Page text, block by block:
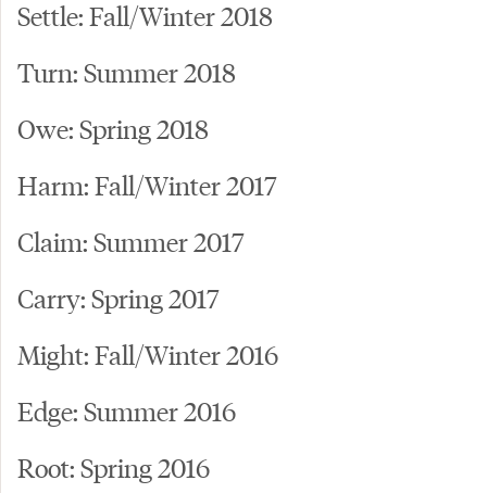
Settle: Fall/Winter 2018
Turn: Summer 2018
Owe: Spring 2018
Harm: Fall/Winter 2017
Claim: Summer 2017
Carry: Spring 2017
Might: Fall/Winter 2016
Edge: Summer 2016
Root: Spring 2016